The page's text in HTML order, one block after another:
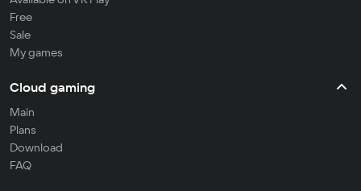
Free
Sale
My games
Cloud gaming
Main
Plans
Download
FAQ